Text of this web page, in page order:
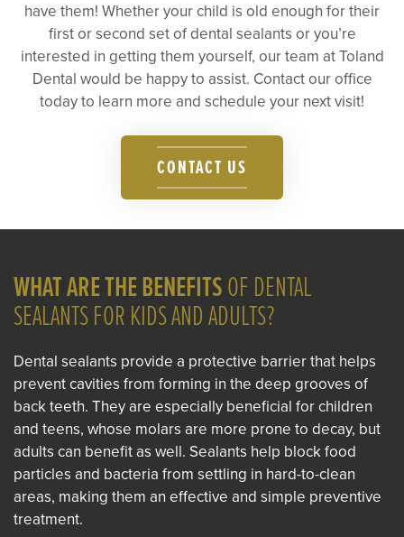
have them! Whether your child is old enough for their
first or second set of dental sealants or you’re
interested in getting them yourself, our team at Toland
Dental would be happy to assist. Contact our office
today to learn more and schedule your next visit!
CONTACT US
WHAT ARE THE BENEFITSOF DENTAL
SEALANTS FOR KIDS AND ADULTS?
Dental sealants provide a protective barrier that helps
prevent cavities from forming in the deep grooves of
back teeth. They are especially beneficial for children
and teens, whose molars are more prone to decay, but
adults can benefit as well. Sealants help block food
particles and bacteria from settling in hard-to-clean
areas, making them an effective and simple preventive
treatment.